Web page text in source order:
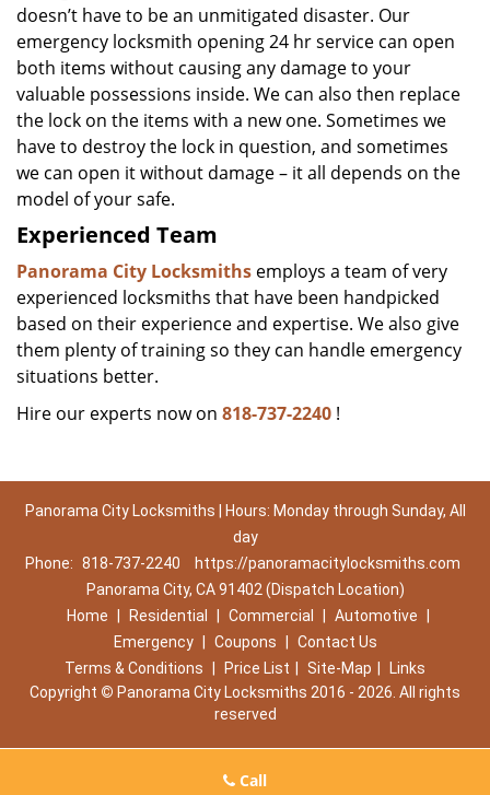
doesn’t have to be an unmitigated disaster. Our
emergency locksmith opening 24 hr service can open
both items without causing any damage to your
valuable possessions inside. We can also then replace
the lock on the items with a new one. Sometimes we
have to destroy the lock in question, and sometimes
we can open it without damage – it all depends on the
model of your safe.
Experienced Team
Panorama City Locksmiths employs a team of very
experienced locksmiths that have been handpicked
based on their experience and expertise. We also give
them plenty of training so they can handle emergency
situations better.
Hire our experts now on 818-737-2240 !
Panorama City Locksmiths | Hours: Monday through Sunday, All
day
Phone: 818-737-2240
https://panoramacitylocksmiths.com
Panorama City, CA 91402 (Dispatch Location)
Home
Residential Commercial Automotive
Emergency
Coupons
Contact Us
Terms & Conditions
Price List Site-Map
Links
Copyright © Panorama City Locksmiths 2016 - 2026. All rights
reserved
Call